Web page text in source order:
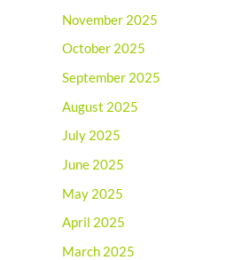
November 2025
October 2025
September 2025
August 2025
July 2025
June 2025
May 2025
April 2025
March 2025